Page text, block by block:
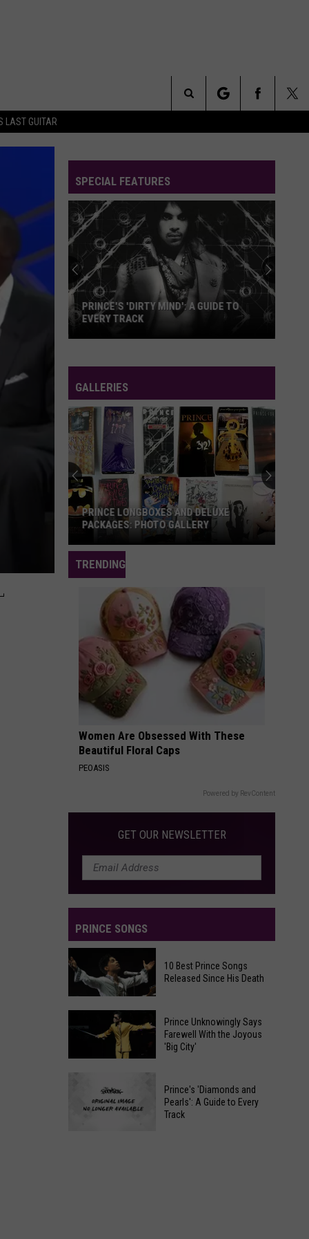
LAST GUITAR
Search
SPECIAL FEATURES
'Dirty
Mind':
A
Guide
to
Every
Track
PRINCE'S 'DIRTY MIND': A GUIDE TO
EVERY TRACK
GALLERIES
Prince
Longboxes
Deluxe
Packages:
Photo
Gallery
PRINCE LONGBOXES AND DELUXE
PACKAGES: PHOTO GALLERY
TRENDING
Women Are Obsessed With These
Beautiful Floral Caps
PEOASIS
Powered by RevContent
GET OUR NEWSLETTER
PRINCE SONGS
10
Best
Since
10 Best Prince Songs
Released Since His Death
Unknowingly
Says
Prince Unknowingly Says
Farewell With the Joyous
'Big City'
Prince's 'Diamonds and
Pearls': A Guide to Every
Track